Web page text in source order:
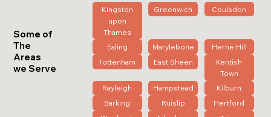
Some of
The
Areas
we Serve
Kingston
upon
Thames
Greenwich Coulsdon
Ealing Marylebone
Herne Hill
Tottenham
East Sheen
Kentish
Town
Rayleigh
Hampstead
Kilburn
Barking
Ruislip
Hertford